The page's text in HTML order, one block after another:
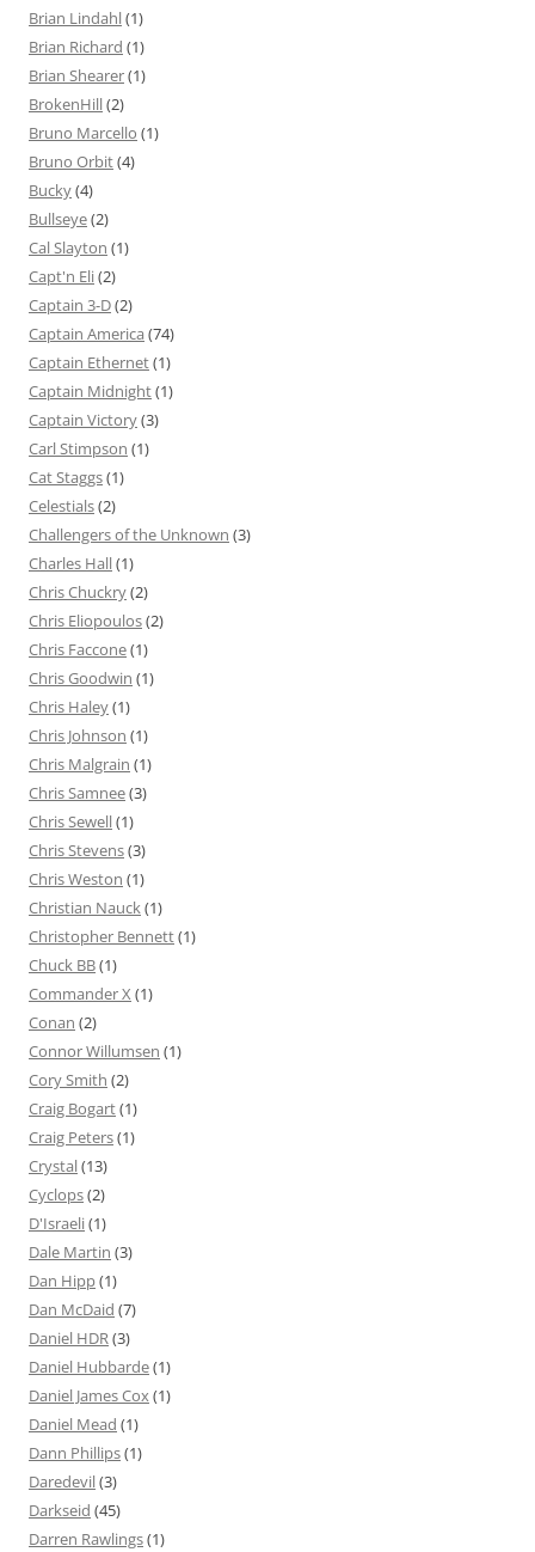
Brian Lindahl(1)
Brian Richard (1)
Brian Shearer(1)
BrokenHill(2)
Bruno Marcello (1)
Bruno Orbit(4)
Bucky(4)
Bullseye(2)
Cal Slayton (1)
Capt'n Eli(2)
Captain 3-D(2)
Captain America (74)
Captain Ethernet(1)
Captain Midnight(1)
Captain Victory(3)
Carl Stimpson (1)
Cat Staggs(1)
Celestials(2)
Challengers of the Unknown (3)
Charles Hall(1)
Chris Chuckry(2)
Chris Eliopoulos(2)
Chris Faccone(1)
Chris Goodwin (1)
Chris Haley(1)
Chris Johnson (1)
Chris Malgrain (1)
Chris Samnee(3)
Chris Sewell(1)
Chris Stevens(3)
Chris Weston (1)
Christian Nauck(1)
Christopher Bennett(1)
Chuck BB(1)
Commander X (1)
Conan (2)
Connor Willumsen (1)
Cory Smith (2)
Craig Bogart(1)
Craig Peters(1)
Crystal(13)
Cyclops(2)
D'Israeli(1)
Dale Martin (3)
Dan Hipp(1)
Dan McDaid (7)
Daniel HDR(3)
Daniel Hubbarde(1)
Daniel James Cox(1)
Daniel Mead (1)
Dann Phillips(1)
Daredevil(3)
Darkseid (45)
Darren Rawlings(1)